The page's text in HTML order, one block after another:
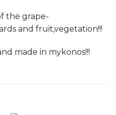
the grape-
and fruit,vegetation!!!
made in mykonos!!!